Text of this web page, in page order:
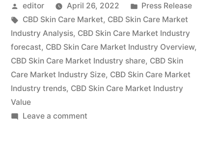
Market
Witness
a
Spike
in
Posted
by
editor April 26, 2022
Posted
in
Press Release
Tags:
CBD Skin Care Market, CBD Skin Care Market
Industry Analysis, CBD Skin Care Market Industry
forecast, CBD Skin Care Market Industry Overview,
CBD Skin Care Market Industry share, CBD Skin
Care Market Industry Size, CBD Skin Care Market
Industry trends, CBD Skin Care Market Industry
Value
Leave a commenton